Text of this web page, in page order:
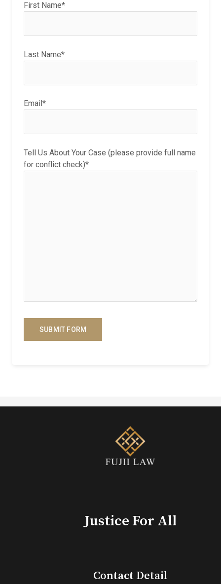
First Name*
Last Name*
Email*
Tell Us About Your Case (please provide full name
for conflict check)*
Justice For All
Contact Detail